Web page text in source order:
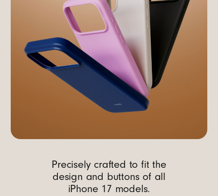
Precisely crafted to fit the
design and buttons of all
iPhone 17 models.